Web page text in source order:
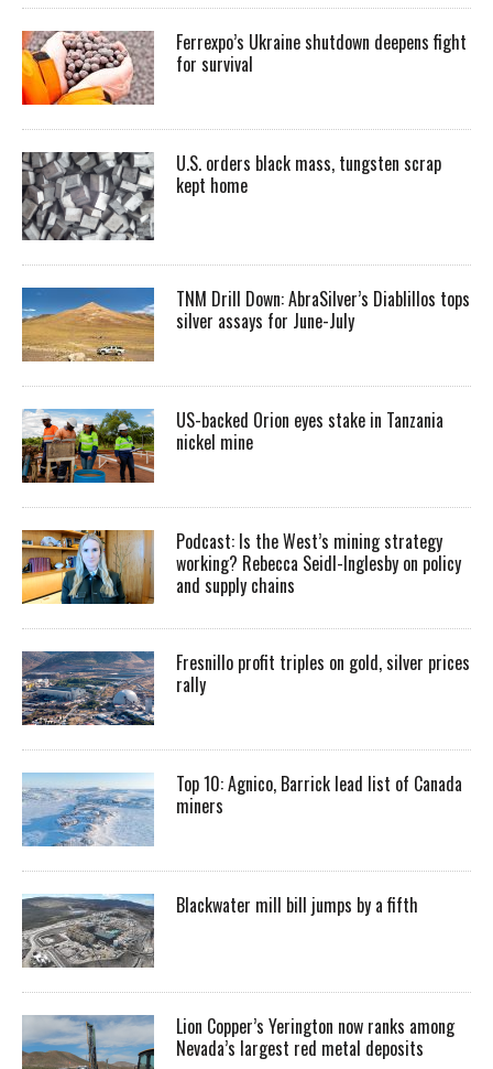
Ferrexpo’s Ukraine shutdown deepens fight
for survival
U.S. orders black mass, tungsten scrap
kept home
TNM Drill Down: AbraSilver’s Diablillos tops
silver assays for June-July
US-backed Orion eyes stake in Tanzania
nickel mine
Podcast: Is the West’s mining strategy
working? Rebecca Seidl-Inglesby on policy
and supply chains
Fresnillo profit triples on gold, silver prices
rally
Top 10: Agnico, Barrick lead list of Canada
miners
Blackwater mill bill jumps by a fifth
Lion Copper’s Yerington now ranks among
Nevada’s largest red metal deposits